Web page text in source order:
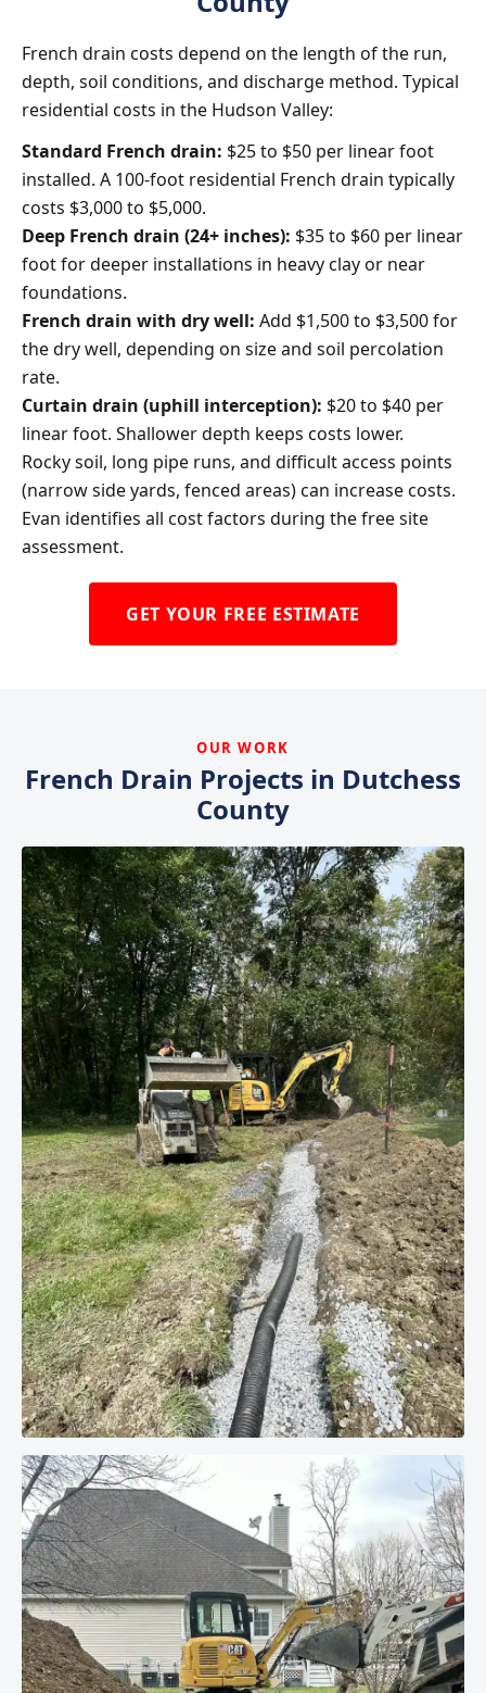
French drain costs depend on the length of the run,
depth, soil conditions, and discharge method. Typical
residential costs in the Hudson Valley:
Standard French drain: $25 to $50 per linear foot
installed. A 100-foot residential French drain typically
costs $3,000 to $5,000.
Deep French drain (24+ inches): $35 to $60 per linear
foot for deeper installations in heavy clay or near
foundations.
French drain with dry well: Add $1,500 to $3,500 for
the dry well, depending on size and soil percolation
rate.
Curtain drain (uphill interception): $20 to $40 per
linear foot. Shallower depth keeps costs lower.
Rocky soil, long pipe runs, and difficult access points
(narrow side yards, fenced areas) can increase costs.
Evan identifies all cost factors during the free site
assessment.
GET YOUR FREE ESTIMATE
OUR WORK
French Drain Projects in Dutchess
County